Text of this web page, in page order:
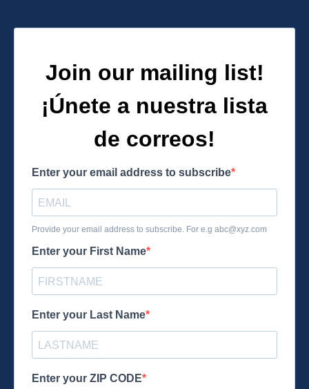
Join our mailing list!
¡Únete a nuestra lista
de correos!
Enter your email address to subscribe
Provide your email address to subscribe. For e.g abc@xyz.com
Enter your First Name
Enter your Last Name
Enter your ZIP CODE